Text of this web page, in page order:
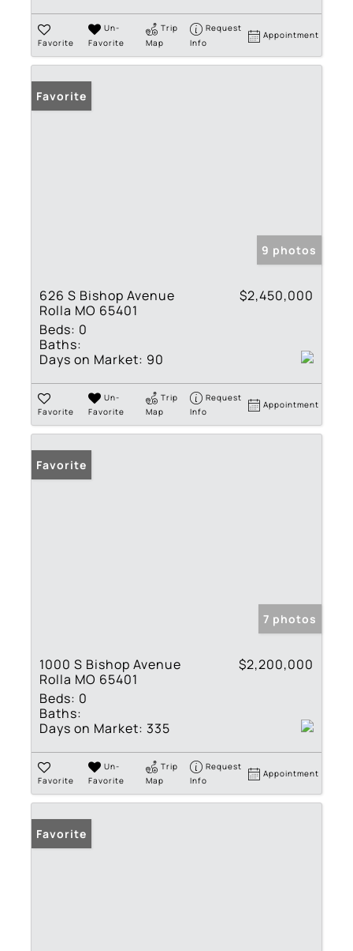
Favorite
Un-
Favorite
Trip
Map
Request
Info
Appointment
Favorite
9 photos
626 S Bishop Avenue
Rolla MO 65401
$2,450,000
Beds: 0
Baths:
Days on Market: 90
Favorite
Un-
Favorite
Trip
Map
Request
Info
Appointment
Favorite
7 photos
1000 S Bishop Avenue
Rolla MO 65401
$2,200,000
Beds: 0
Baths:
Days on Market: 335
Favorite
Un-
Favorite
Trip
Map
Request
Info
Appointment
Favorite